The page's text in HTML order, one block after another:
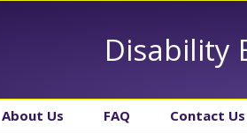
Disability
About Us FAQ Contact Us